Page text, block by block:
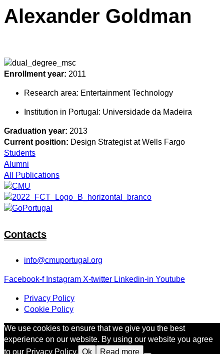
Alexander Goldman
Enrollment year: 2011
Research area: Entertainment Technology
Institution in Portugal: Universidade da Madeira
Graduation year: 2013
Current position: Design Strategist at Wells Fargo
Students
Alumni
All Publications
Contacts
info@cmuportugal.org
Facebook-f Instagram X-twitter Linkedin-in Youtube
Privacy Policy
Cookie Policy
We use cookies to ensure that we give you the best
experience on our website. By using our website you agree
to our Privacy Policy. Ok Read more